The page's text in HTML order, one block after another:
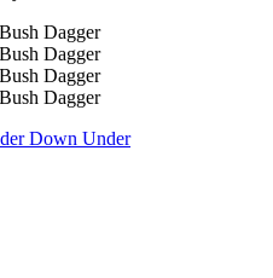
Down Under